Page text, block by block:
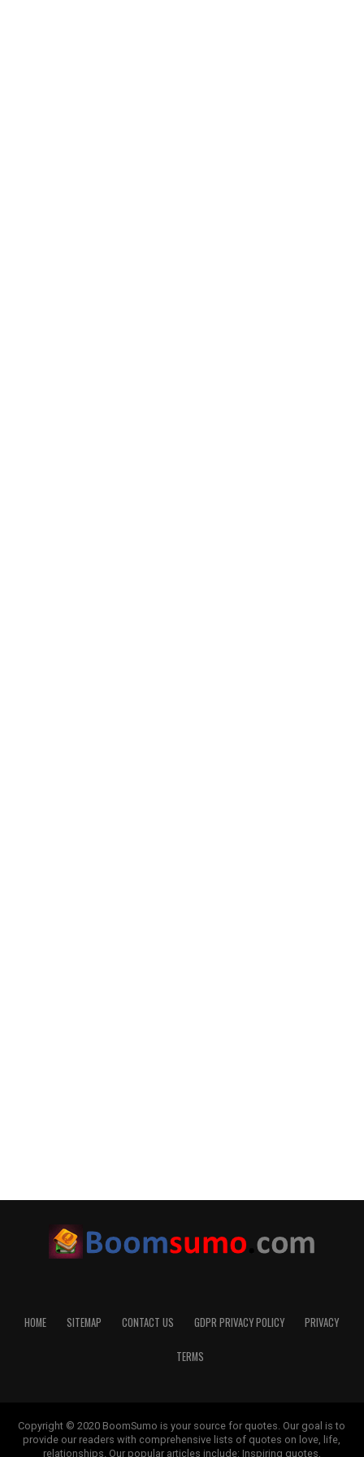
HOME SITEMAP CONTACT US GDPR PRIVACY POLICY PRIVACY
TERMS
Copyright © 2020 BoomSumo is your source for quotes. Our goal is to
provide our readers with comprehensive lists of quotes on love, life,
relationships. Our popular articles include: Inspiring quotes,